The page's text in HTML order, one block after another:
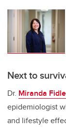
Next to
Dr. Miranda
epidemiologist
and lifestyle